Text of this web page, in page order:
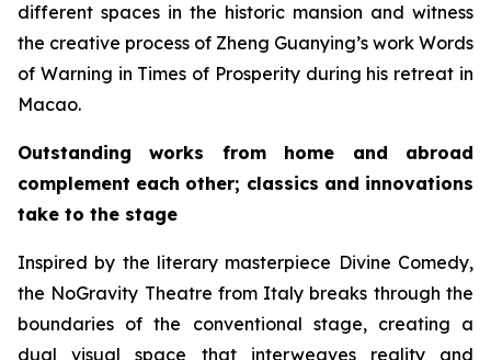
different spaces in the historic mansion and witness
the creative process of Zheng Guanying’s work Words
of Warning in Times of Prosperityduring his retreat in
Macao.
Outstanding works from home and abroad
complement each other; classics and innovations
take to the stage
Inspired by the literary masterpiece Divine Comedy,
the NoGravity Theatre from Italy breaks through the
boundaries of the conventional stage, creating a
dual visual space that interweaves reality and